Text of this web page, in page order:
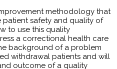
methodology that
safety and quality of
to use this quality
a correctional health care
background of a problem
withdrawal patients and will
outcome of a quality